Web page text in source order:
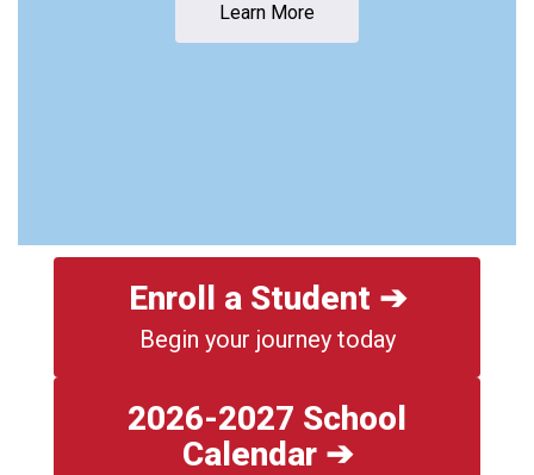
Learn More
Enroll a Student ➔
Begin your journey today
2026-2027 School
Calendar ➔